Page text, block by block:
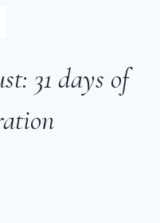
31 days of